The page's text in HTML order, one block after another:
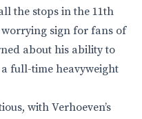
the stops in the 11th
sign for fans of
about his ability to
full-time heavyweight
with Verhoeven’s